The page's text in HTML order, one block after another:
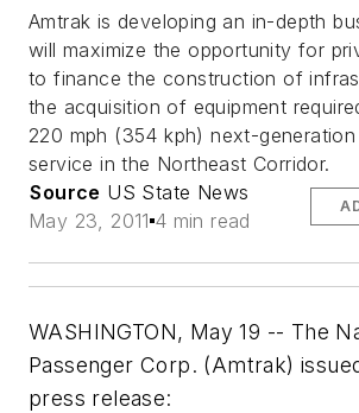
Amtrak is developing an in-depth
will maximize the opportunity for
to finance the construction of
the acquisition of equipment
220 mph (354 kph) next-
service in the Northeast Corridor.
Source US State News
May 23, 2011 4 min read
WASHINGTON, May 19 -- The
Passenger Corp. (Amtrak)
press release: